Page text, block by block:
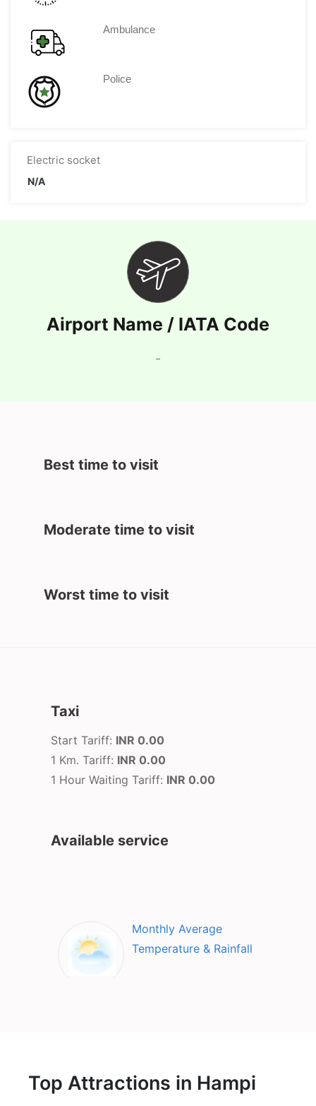
Ambulance
Police
Electric socket
N/A
Airport Name / IATA Code
-
Best time to visit
Moderate time to visit
Worst time to visit
Taxi
Start Tariff: INR 0.00
1 Km. Tariff: INR 0.00
1 Hour Waiting Tariff: INR 0.00
Available service
Monthly Average
Temperature & Rainfall
Top Attractions in Hampi